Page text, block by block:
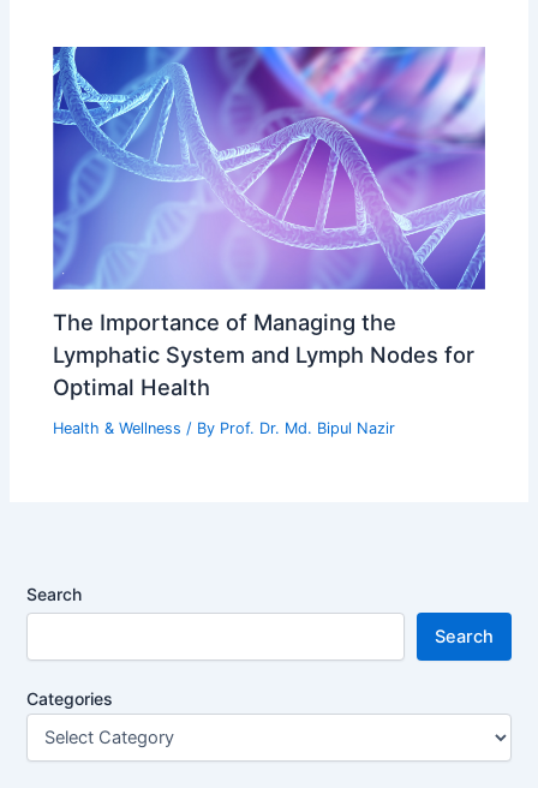
The Importance of Managing the
Lymphatic System and Lymph Nodes for
Optimal Health
Health & Wellness / By Prof. Dr. Md. Bipul Nazir
Search
Search
Categories